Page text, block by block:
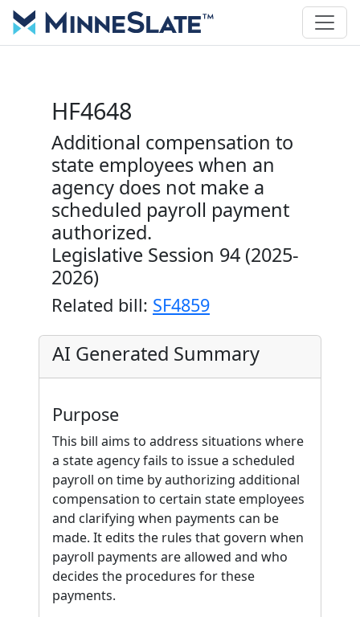
HF4648
Additional compensation to
state employees when an
agency does not make a
scheduled payroll payment
authorized.
Legislative Session 94 (2025-
2026)
Related bill: SF4859
AI Generated Summary
Purpose
This bill aims to address situations where
a state agency fails to issue a scheduled
payroll on time by authorizing additional
compensation to certain state employees
and clarifying when payments can be
made. It edits the rules that govern when
payroll payments are allowed and who
decides the procedures for these
payments.